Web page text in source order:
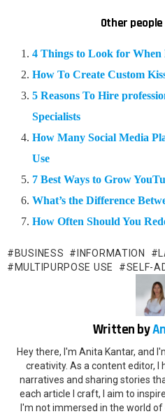
Other
4 Things to Look for
How To Create Custom
5 Reasons To Hire
Specialists
How Many Social Media
Use
7 Best Ways to Grow
What’s the Difference
How Often Should You
BUSINESS INFORMATION
MULTIPURPOSE USE
SELF-
Written by
Hey there, I'm Anita Kantar, and
creativity. As a content editor, I
narratives and sharing stories
each article I craft, I aim to
I'm not immersed in the world